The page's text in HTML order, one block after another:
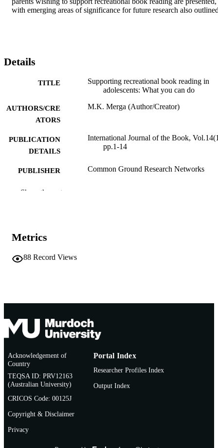
with emerging areas of significance for future research also
Details
TITLE
Supporting recreational book reading in
adolescents: What you can do
AUTHORS/CRE
ATORS
M.K. Merga (Author/Creator)
PUBLICATION
DETAILS
International Journal of the Book,
pp.1-14
PUBLISHER Common Ground Research Networks
IDENTIFIERS
LANGUAGE
RESOURCE
Show the rest
Metrics
88 Record Views
Acknowledgement of
Country
TEQSA ID: PRV12163
(Australian University)
CRICOS Code: 00125J
Copyright & Disclaimer
Privacy
Portal Index
Researcher Profiles Index
Output Index